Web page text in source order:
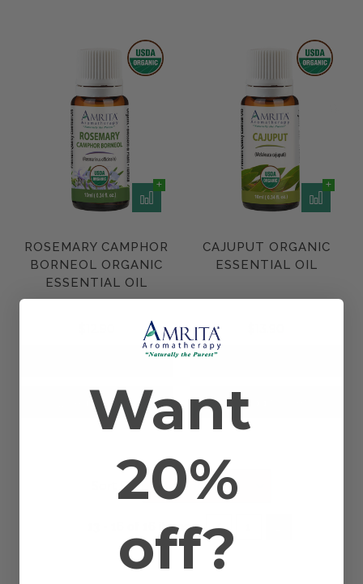
ROSEMARY CAMPHOR
BORNEOL ORGANIC
ESSENTIAL OIL
Add to Cart
CAJUPUT ORGANIC
ESSENTIAL OIL
Add to Cart
Sort By:
13 - 16 of 16 items
Want
20%
off?